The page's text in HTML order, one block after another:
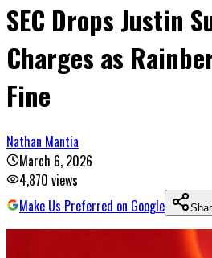
SEC Drops Justin
Charges as
Fine
Nathan Mantia
March 6, 2026
4,870 views
Make Us Preferred on Google